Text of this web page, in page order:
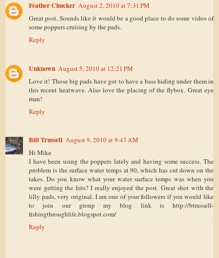
Feather Chucker August 2, 2010 at 7:31 PM
Great post. Sounds like it would be a good place to do some video of
some poppers cruising by the pads.
Reply
Unknown August 5, 2010 at 12:21 PM
Love it! Those big pads have got to have a bass hiding under them in
this recent heatwave. Also love the placing of the flybox. Great eye
man!
Reply
Bill Trussell August 9, 2010 at 9:43 AM
Hi Mike
I have been using the poppers lately and having some success. The
problem is the surface water temps at 90, which has cut down on the
takes. Do you know what your water surface temps was when you
were getting the hits? I really enjoyed the post. Great shot with the
lilly pads, very original. I am one of your followers if you would like
to join our group my blog link is http://btrussell-
fishingthroughlife.blogspot.com/
Reply